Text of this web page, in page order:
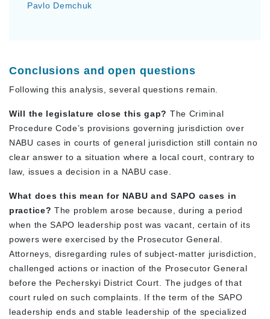
Pavlo Demchuk
Conclusions and open questions
Following this analysis, several questions remain.
Will the legislature close this gap? The Criminal
Procedure Code’s provisions governing jurisdiction over
NABU cases in courts of general jurisdiction still contain no
clear answer to a situation where a local court, contrary to
law, issues a decision in a NABU case.
What does this mean for NABU and SAPO cases in
practice? The problem arose because, during a period
when the SAPO leadership post was vacant, certain of its
powers were exercised by the Prosecutor General.
Attorneys, disregarding rules of subject-matter jurisdiction,
challenged actions or inaction of the Prosecutor General
before the Pecherskyi District Court. The judges of that
court ruled on such complaints. If the term of the SAPO
leadership ends and stable leadership of the specialized